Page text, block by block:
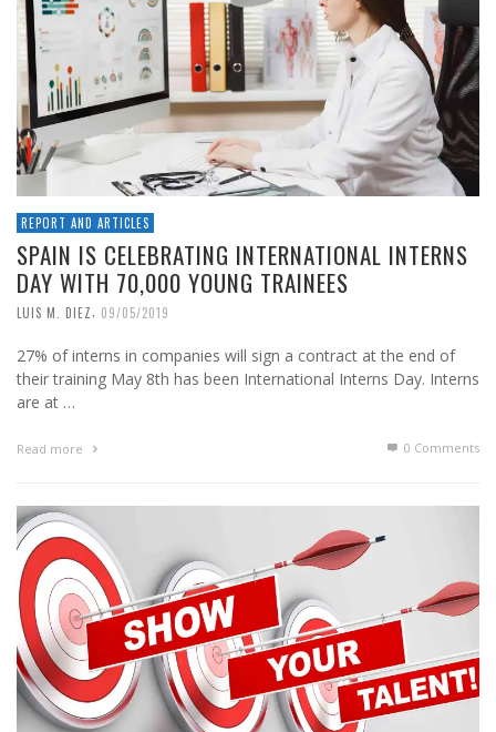
REPORT AND ARTICLES
SPAIN IS CELEBRATING INTERNATIONAL INTERNS
DAY WITH 70,000 YOUNG TRAINEES
LUIS M. DIEZ, 09/05/2019
27% of interns in companies will sign a contract at the end of
their training May 8th has been International Interns Day. Interns
are at …
Read more 0 Comments